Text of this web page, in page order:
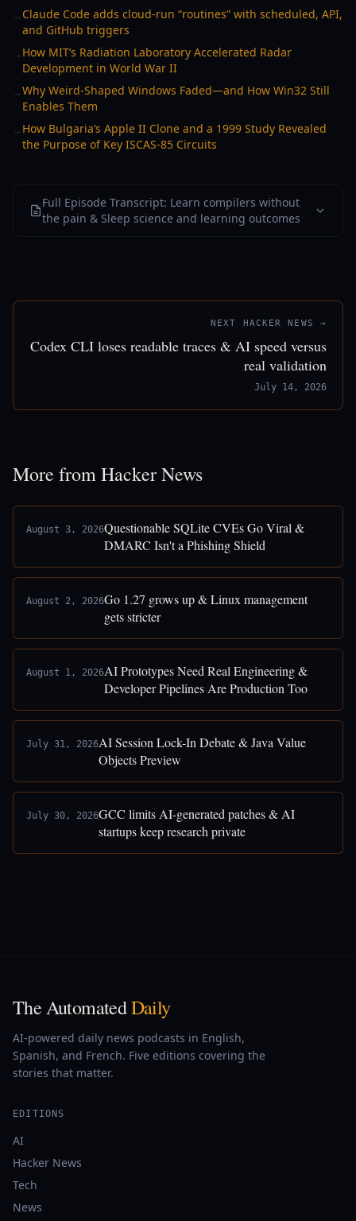
→ Claude Code adds cloud-run “routines” with scheduled, API,
and GitHub triggers
→ How MIT’s Radiation Laboratory Accelerated Radar
Development in World War II
→Why Weird-Shaped Windows Faded—and How Win32 Still
Enables Them
→ How Bulgaria’s Apple II Clone and a 1999 Study Revealed
the Purpose of Key ISCAS-85 Circuits
Full Episode Transcript: Learn compilers without
the pain & Sleep science and learning outcomes
NEXT HACKER NEWS →
Codex CLI loses readable traces & AI speed versus
real validation
July 14, 2026
More from Hacker News
August 3, 2026Questionable SQLite CVEs Go Viral &
DMARC Isn't a Phishing Shield
August 2, 2026Go 1.27 grows up & Linux management
gets stricter
August 1, 2026AI Prototypes Need Real Engineering &
Developer Pipelines Are Production Too
July 31, 2026AI Session Lock-In Debate & Java Value
Objects Preview
July 30, 2026GCC limits AI-generated patches & AI
startups keep research private
The AutomatedDaily
AI-powered daily news podcasts in English,
Spanish, and French. Five editions covering the
stories that matter.
EDITIONS
AI
Hacker News
Tech
News